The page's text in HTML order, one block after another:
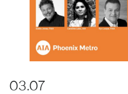
03.07